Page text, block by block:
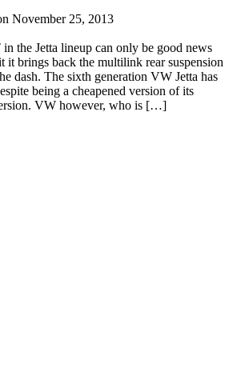
November 25, 2013
the Jetta lineup can only be good news
it brings back the multilink rear suspension
dash. The sixth generation VW Jetta has
being a cheapened version of its
VW however, who is […]